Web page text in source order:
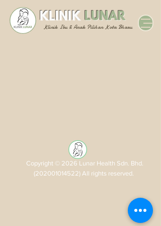
KLINIK LUNAR
Klinik Ibu & Anak Pilihan Kota Bharu
Copyright © 2026 Lunar Health Sdn. Bhd.
(202001014522) All rights reserved.